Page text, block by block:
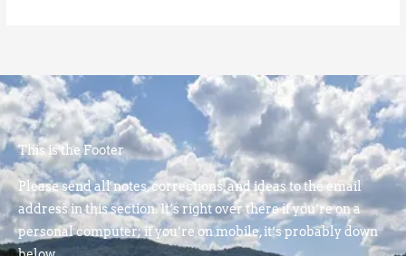
This is the Footer
Please send all notes, corrections, and ideas to the email
address in this section. It’s right over there if you’re on a
personal computer; if you’re on mobile, it’s probably down